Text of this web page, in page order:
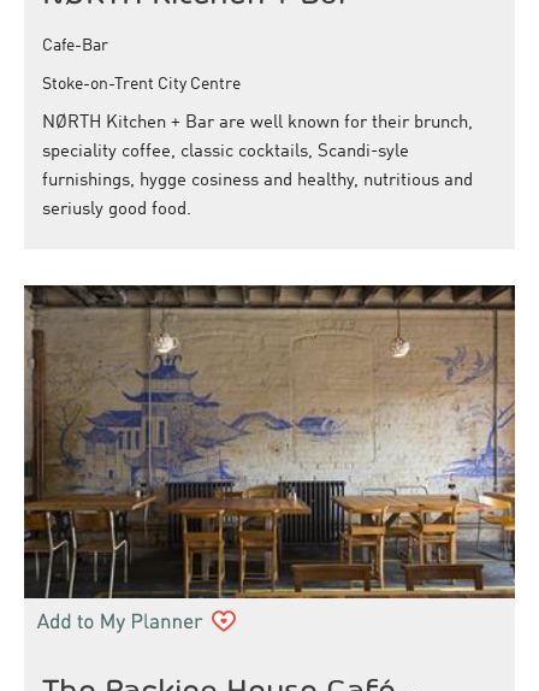
Cafe-Bar
Stoke-on-Trent City Centre
NØRTH Kitchen + Bar are well known for their brunch,
speciality coffee, classic cocktails, Scandi-syle
furnishings, hygge cosiness and healthy, nutritious and
seriusly good food.